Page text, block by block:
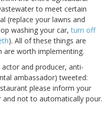
to meet certain
(replace your lawns and
washing your car,turn off
). All of these things are
are worth implementing.
and producer, anti-
ambassador) tweeted:
please inform your
not to automatically pour.